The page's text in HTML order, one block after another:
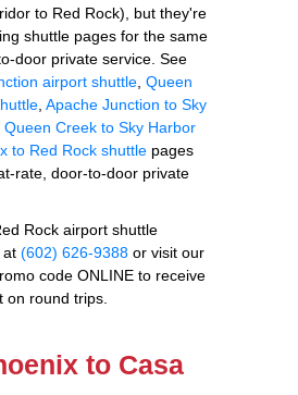
to Red Rock), but they're
shuttle pages for the same
door private service. See
airport shuttle Queen
Apache Junction to Sky
Queen Creek to Sky Harbor
to Red Rock shuttle pages
rate, door-to-door private
Rock airport shuttle
at (602) 626-9388 or visit our
code ONLINE to receive
on round trips.
to Casa